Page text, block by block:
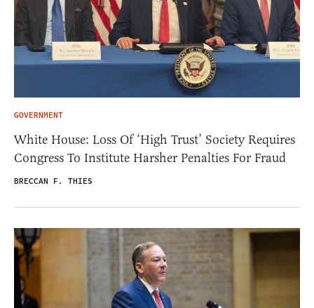
GOVERNMENT
White House: Loss Of ‘High Trust’ Society Requires
Congress To Institute Harsher Penalties For Fraud
BRECCAN F. THIES